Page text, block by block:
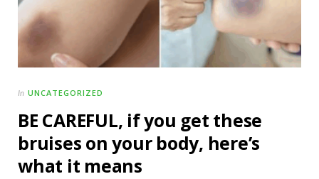
In UNCATEGORIZED
BE CAREFUL, if you get these
bruises on your body, here’s
what it means